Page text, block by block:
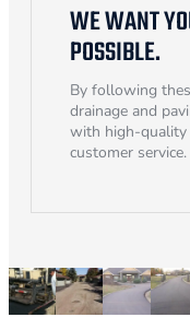
WE WANT
POSSIBLE.
By following
drainage and
with high-quality
customer service.